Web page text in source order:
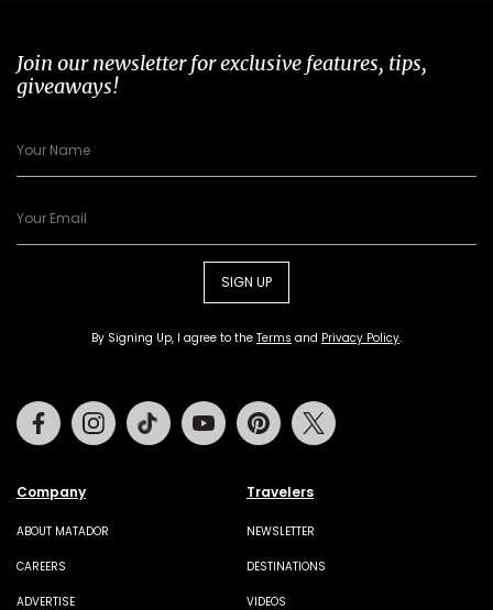
Join our newsletter for exclusive features, tips,
giveaways!
SIGN UP
By Signing Up, I agree to the Terms and Privacy Policy.
Company
ABOUT MATADOR
CAREERS
ADVERTISE
Travelers
NEWSLETTER
DESTINATIONS
VIDEOS
FacebookInstagramTiktok Youtube Pinterest